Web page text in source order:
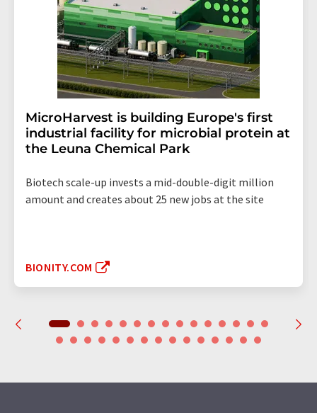
MicroHarvest is building Europe's first
industrial facility for microbial protein at
the Leuna Chemical Park
Biotech scale-up invests a mid-double-digit million
amount and creates about 25 new jobs at the site
BIONITY.COM